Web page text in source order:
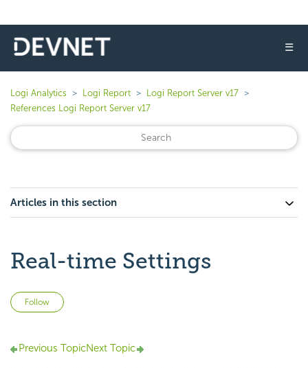
☰
Logi Analytics Logi Report
Logi Report Server v17
References Logi Report Server v17
Articles in this section
Real-time Settings
Follow
Previous TopicNext Topic